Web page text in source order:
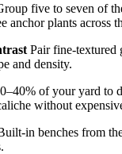
five to seven of
anchor plants across
Pair fine-textured
and density.
of your yard to
without
in benches from